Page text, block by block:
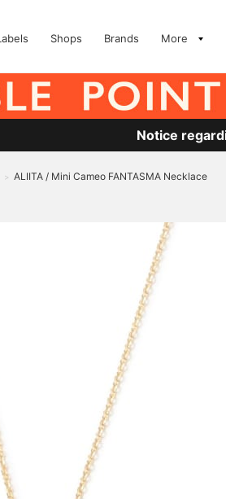
Shops Brands More
Notice
> ALIITA / Mini Cameo FANTASMA Necklace